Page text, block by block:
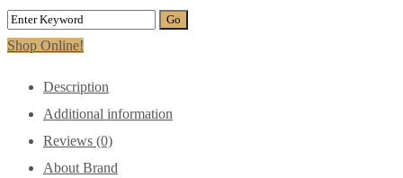
Shop Online!
Description
Additional information
Reviews (0)
About Brand